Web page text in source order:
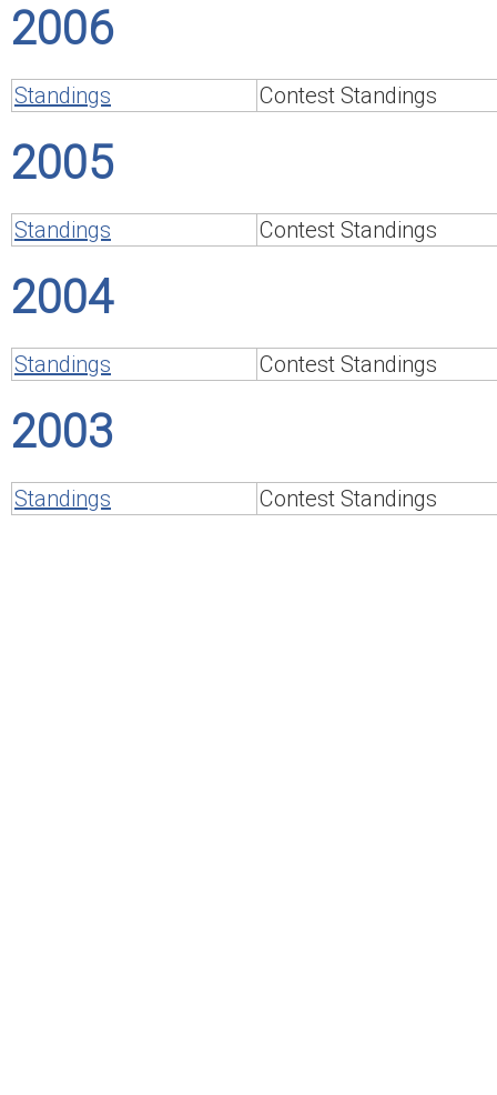
2006
Standings Contest Standings
2005
Standings Contest Standings
2004
Standings Contest Standings
2003
Standings Contest Standings